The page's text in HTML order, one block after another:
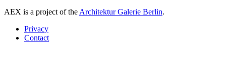
AEX is a project of the Architektur Galerie Berlin.
Privacy
Contact